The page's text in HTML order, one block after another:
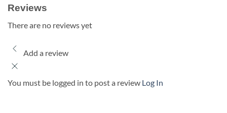
Reviews
There are no reviews yet
Add a review
You must be logged in to post a review Log In